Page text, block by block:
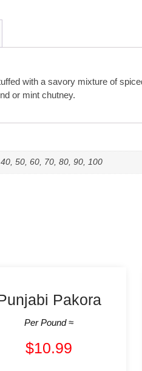
with a savory mixture of
or mint chutney.
50, 60, 70, 80, 90, 100
Pakora
Per Pound ≈
$10.99